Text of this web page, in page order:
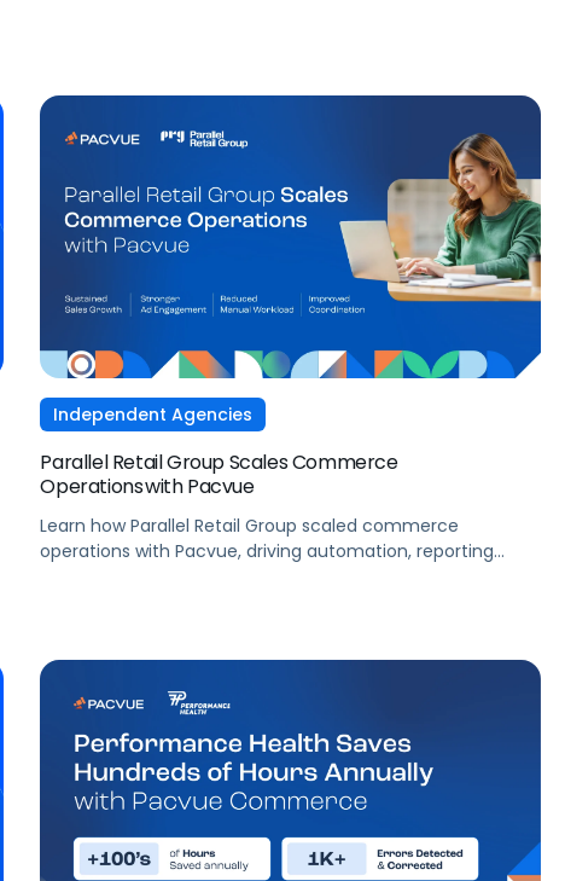
Independent Agencies
Parallel Retail Group Scales Commerce
Operations with Pacvue
Learn how Parallel Retail Group scaled commerce
operations with Pacvue, driving automation, reporting